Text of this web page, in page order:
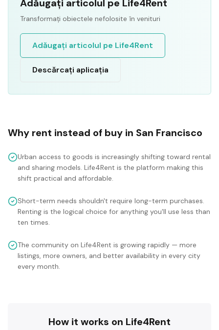
Adăugați articolul pe Life4Rent
Transformați obiectele nefolosite în venituri
Adăugați articolul pe Life4Rent
Descărcați aplicația
Why rent instead of buy in San Francisco
Urban access to goods is increasingly shifting toward rental
and sharing models. Life4Rent is the platform making this
shift practical and affordable.
Short-term needs shouldn't require long-term purchases.
Renting is the logical choice for anything you'll use less than
ten times.
The community on Life4Rent is growing rapidly — more
listings, more owners, and better availability in every city
every month.
How it works on Life4Rent